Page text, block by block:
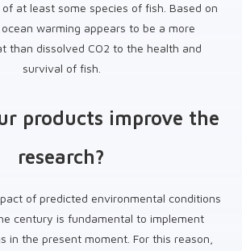
at least some species of fish. Based on
warming appears to be a more
than dissolved CO2 to the health and
survival of fish.
products improve the
research?
of predicted environmental conditions
century is fundamental to implement
in the present moment. For this reason,